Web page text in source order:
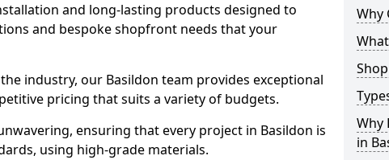
and long-lasting products designed to
and bespoke shopfront needs that your
industry, our Basildon team provides exceptional
pricing that suits a variety of budgets.
ensuring that every project in Basildon is
using high-grade materials.
Why
Why
in